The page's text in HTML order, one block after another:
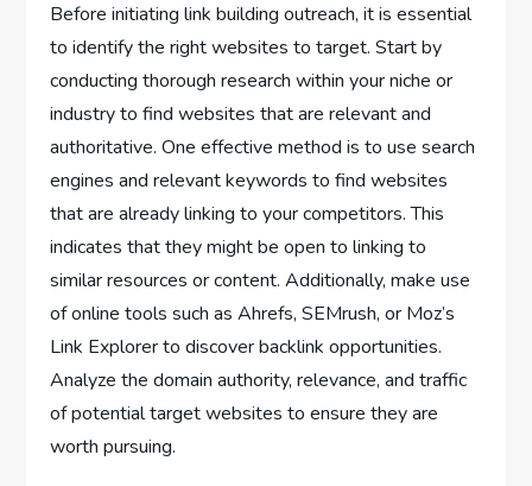
Before initiating link building outreach, it is essential
to identify the right websites to target. Start by
conducting thorough research within your niche or
industry to find websites that are relevant and
authoritative. One effective method is to use search
engines and relevant keywords to find websites
that are already linking to your competitors. This
indicates that they might be open to linking to
similar resources or content. Additionally, make use
of online tools such as Ahrefs, SEMrush, or Moz’s
Link Explorer to discover backlink opportunities.
Analyze the domain authority, relevance, and traffic
of potential target websites to ensure they are
worth pursuing.